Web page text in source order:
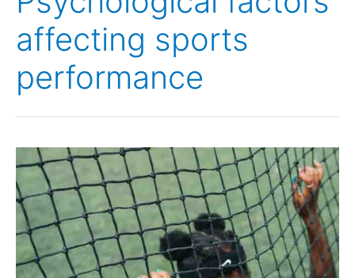
affecting sports
performance